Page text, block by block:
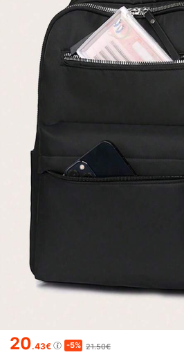
20.43€ -5% 21.50€